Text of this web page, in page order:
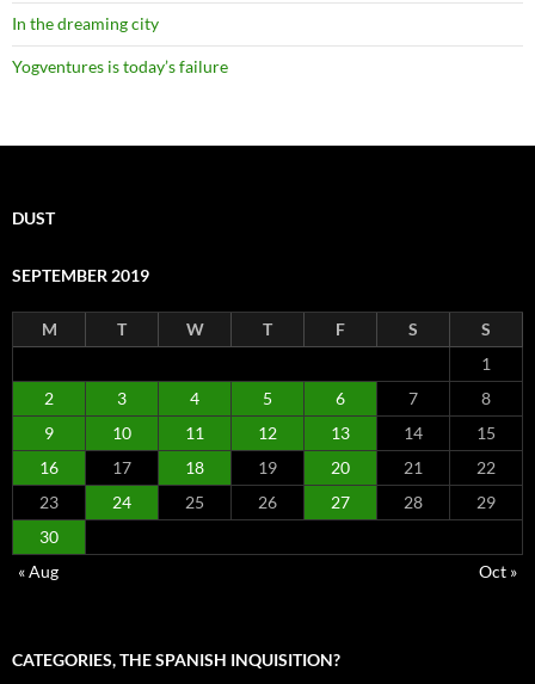
In the dreaming city
Yogventures is today’s failure
DUST
SEPTEMBER 2019
M T W T F S
S
1
2
3 4 5 6 7
8
9
10 11 12 13 14
15
16
17 18 19 20 21
22
23
24 25 26 27 28
29
30
« Aug
Oct »
CATEGORIES, THE SPANISH INQUISITION?